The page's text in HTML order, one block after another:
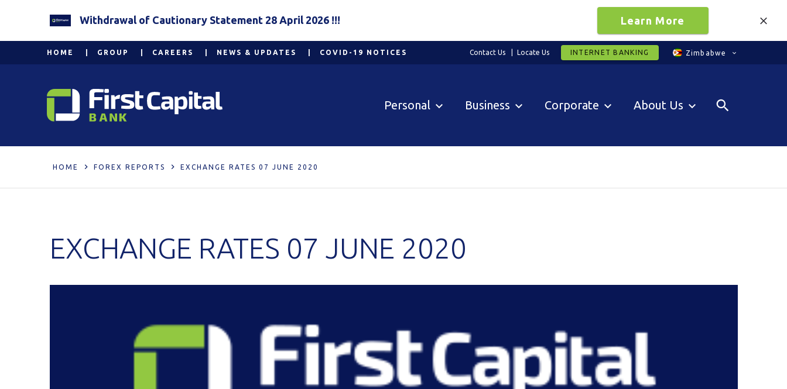
Withdrawal of Cautionary Statement 28 April 2026 !!! Learn More
HOME GROUP CAREERS NEWS & UPDATES COVID-19 NOTICES Contact Us Locate Us INTERNET BANKING Zimbabwe
Personal Business Corporate About Us
HOME FOREX REPORTS EXCHANGE RATES 07 JUNE 2020
EXCHANGE RATES 07 JUNE 2020